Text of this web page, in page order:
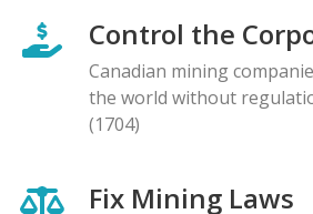
Control the
Canadian mining
the world without
(1704)
Fix Mining Laws